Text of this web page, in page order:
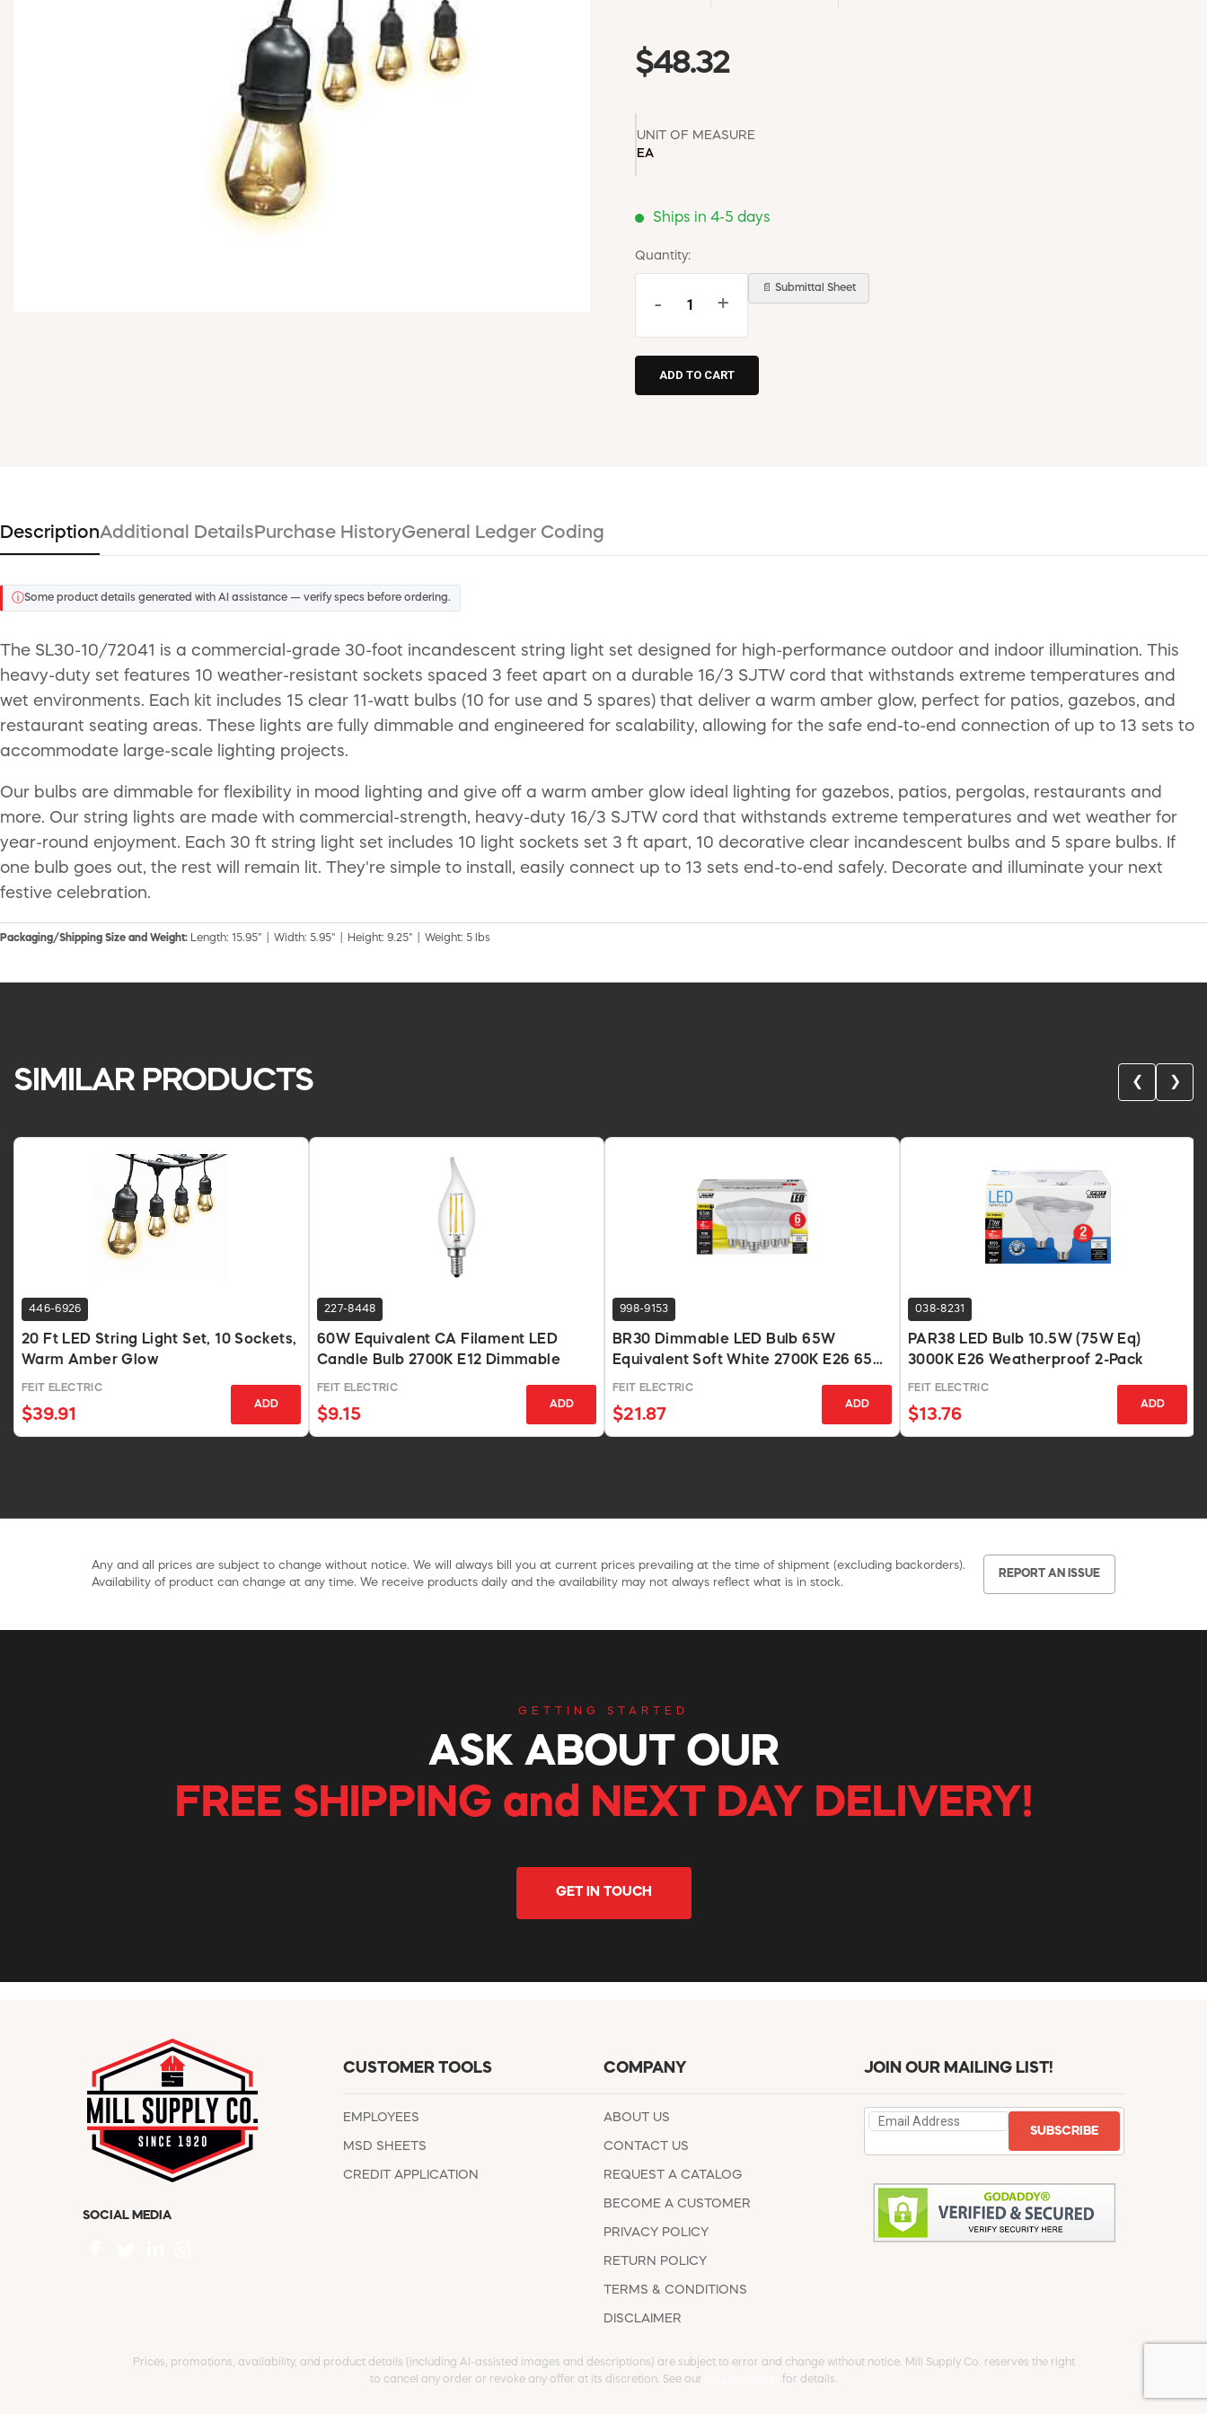
$48.32
UNIT OF MEASURE
EA
Ships in 4-5 days
Quantity:
- +
📄 Submittal Sheet
DescriptionAdditional Details Purchase HistoryGeneral Ledger Coding
ⓘSome product details generated with AI assistance — verify specs before ordering.
The SL30-10/72041 is a commercial-grade 30-foot incandescent string light set designed for high-performance outdoor and indoor illumination. This
heavy-duty set features 10 weather-resistant sockets spaced 3 feet apart on a durable 16/3 SJTW cord that withstands extreme temperatures and
wet environments. Each kit includes 15 clear 11-watt bulbs (10 for use and 5 spares) that deliver a warm amber glow, perfect for patios, gazebos, and
restaurant seating areas. These lights are fully dimmable and engineered for scalability, allowing for the safe end-to-end connection of up to 13 sets to
accommodate large-scale lighting projects.
Our bulbs are dimmable for flexibility in mood lighting and give off a warm amber glow ideal lighting for gazebos, patios, pergolas, restaurants and
more. Our string lights are made with commercial-strength, heavy-duty 16/3 SJTW cord that withstands extreme temperatures and wet weather for
year-round enjoyment. Each 30 ft string light set includes 10 light sockets set 3 ft apart, 10 decorative clear incandescent bulbs and 5 spare bulbs. If
one bulb goes out, the rest will remain lit. They're simple to install, easily connect up to 13 sets end-to-end safely. Decorate and illuminate your next
festive celebration.
Packaging/Shipping Size and Weight: Length: 15.95" | Width: 5.95" | Height: 9.25" | Weight: 5 lbs
SIMILAR PRODUCTS ❮ ❯
446-6926
20 Ft LED String Light Set, 10 Sockets,
Warm Amber Glow
FEIT ELECTRIC
$39.91
ADD
227-8448
60W Equivalent CA Filament LED
Candle Bulb 2700K E12 Dimmable
FEIT ELECTRIC
$9.15
ADD
998-9153
BR30 Dimmable LED Bulb 65W
Equivalent Soft White 2700K E26 650
Lm
FEIT ELECTRIC
$21.87
ADD
038-8231
PAR38 LED Bulb 10.5W (75W Eq)
3000K E26 Weatherproof 2-Pack
FEIT ELECTRIC
$13.76
ADD
Any and all prices are subject to change without notice. We will always bill you at current prices prevailing at the time of shipment (excluding backorders).
Availability of product can change at any time. We receive products daily and the availability may not always reflect what is in stock.
REPORT AN ISSUE
GETTING STARTED
ASK ABOUT OUR
FREE SHIPPING and NEXT DAY DELIVERY!
GET IN TOUCH
SOCIAL MEDIA
CUSTOMER TOOLS
EMPLOYEES
MSD SHEETS
CREDIT APPLICATION
COMPANY
ABOUT US
CONTACT US
REQUEST A CATALOG
BECOME A CUSTOMER
PRIVACY POLICY
RETURN POLICY
TERMS & CONDITIONS
DISCLAIMER
JOIN OUR MAILING LIST!
SUBSCRIBE
Prices, promotions, availability, and product details (including AI-assisted images and descriptions) are subject to error and change without notice. Mill Supply Co. reserves the right
to cancel any order or revoke any offer at its discretion. See our
for details.